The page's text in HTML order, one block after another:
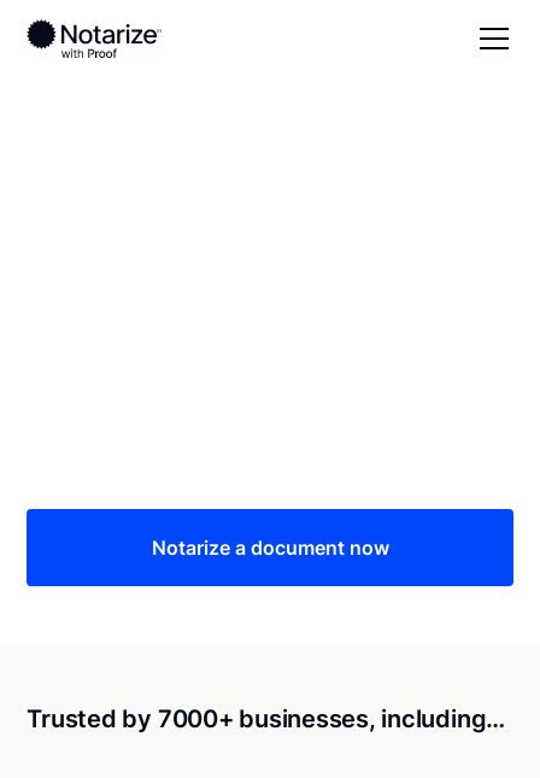
Notarize a document now
Trusted by 7000+ businesses, including…